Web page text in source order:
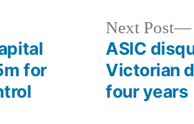
for
Next Post
ASIC
Victorian
four years